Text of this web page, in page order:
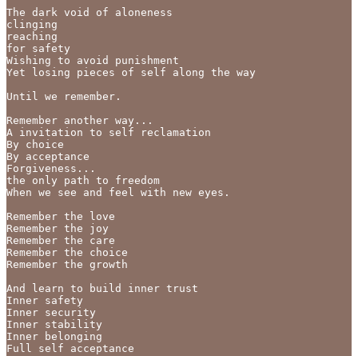
The dark void of aloneness
clinging
reaching
for safety
Wishing to avoid punishment
Yet losing pieces of self along the way
Until we remember.
Remember another way...
A invitation to self reclamation
By choice
By acceptance
Forgiveness...
the only path to freedom
When we see and feel with new eyes.
Remember the love
Remember the joy
Remember the care
Remember the choice
Remember the growth
And learn to build inner trust
Inner safety
Inner security
Inner stability
Inner belonging
Full self acceptance